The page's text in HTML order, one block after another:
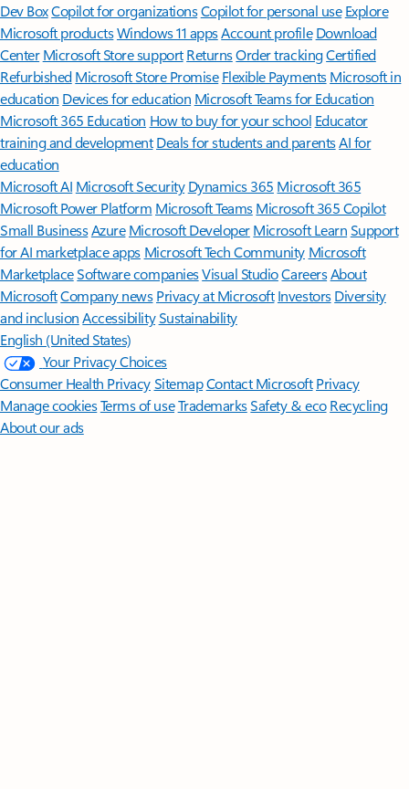
Dev BoxCopilot for organizationsCopilot for personal use Explore
Microsoft productsWindows 11 appsAccount profile Download
Center Microsoft Store support ReturnsOrder trackingCertified
Refurbished Microsoft Store Promise Flexible Payments Microsoft in
education Devices for education Microsoft Teams for Education
Microsoft 365 Education How to buy for your school Educator
training and development Deals for students and parentsAI for
education
Microsoft AI Microsoft Security Dynamics 365 Microsoft 365
Microsoft Power Platform Microsoft TeamsMicrosoft 365 Copilot
Small BusinessAzure Microsoft DeveloperMicrosoft LearnSupport
for AI marketplace apps Microsoft Tech Community Microsoft
MarketplaceSoftware companiesVisual StudioCareersAbout
MicrosoftCompany news Privacy at Microsoft Investors Diversity
and inclusion AccessibilitySustainability
English (United States)
Your Privacy Choices
Consumer Health PrivacySitemapContact Microsoft Privacy
Manage cookiesTerms of useTrademarksSafety & eco Recycling
About our ads